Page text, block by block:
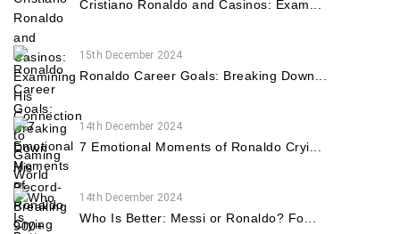
Cristiano Ronaldo and Casinos: Exam...
15th December 2024
Ronaldo Career Goals: Breaking Down...
14th December 2024
7 Emotional Moments of Ronaldo Cryi...
14th December 2024
Who Is Better: Messi or Ronaldo? Fo...